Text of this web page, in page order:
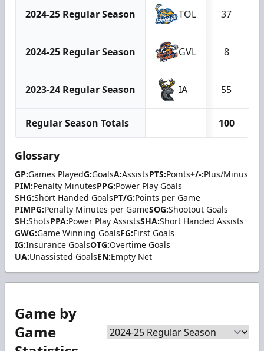
2024-25 Regular Season TOL 37
2024-25 Regular Season GVL 8
2023-24 Regular Season IA 55
Regular Season Totals 100
Glossary
GP:Games PlayedG:GoalsA:AssistsPTS:Points+/-:Plus/Minus
PIM:Penalty MinutesPPG:Power Play Goals
SHG:Short Handed GoalsPT/G:Points per Game
PIMPG:Penalty Minutes per GameSOG:Shootout Goals
SH:ShotsPPA:Power Play AssistsSHA:Short Handed Assists
GWG:Game Winning GoalsFG:First Goals
IG:Insurance GoalsOTG:Overtime Goals
UA:Unassisted GoalsEN:Empty Net
Game by
Game